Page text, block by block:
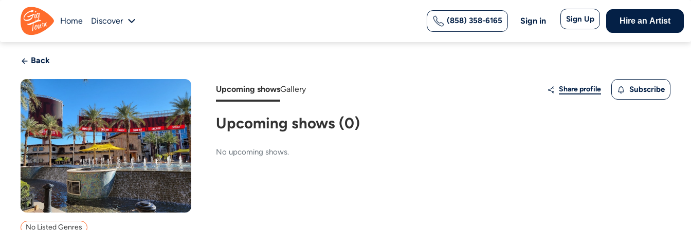
Home Discover (858) 358-6165 Sign in Sign Up Hire an Artist
Back
No Listed Genres
Upcoming showsGallery Share profile Subscribe
Upcoming shows (0)
No upcoming shows.